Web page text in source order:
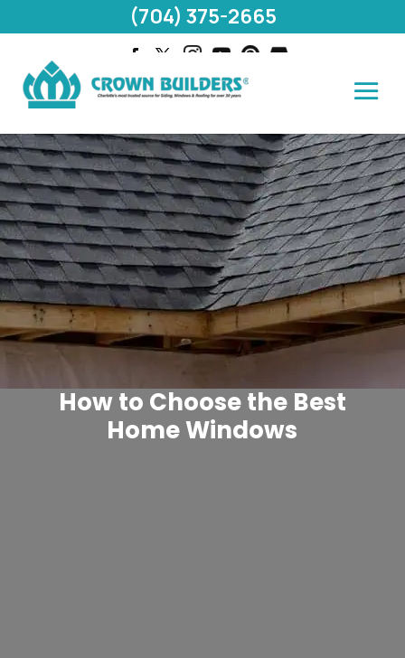
How to Choose the Best
Home Windows
(704) 375-2665